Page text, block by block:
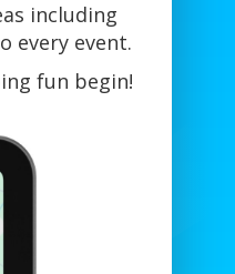
including
every event.
fun begin!